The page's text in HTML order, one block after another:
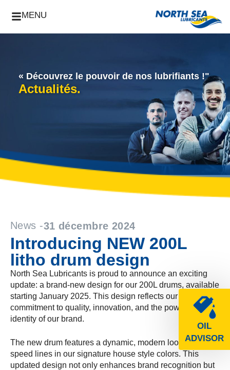
MENU
OIL
ADVISOR
« Découvrez le pouvoir de nos lubrifiants !"
Actualités.
News -31 décembre 2024
Introducing NEW 200L
litho drum design
North Sea Lubricants is proud to announce an exciting
update: a brand-new design for our 200L drums, available
starting January 2025. This design reflects our
commitment to quality, innovation, and the powerful
identity of our brand.
The new drum features a dynamic, modern look with bold
speed lines in our signature house style colors. This
updated design not only enhances brand recognition but